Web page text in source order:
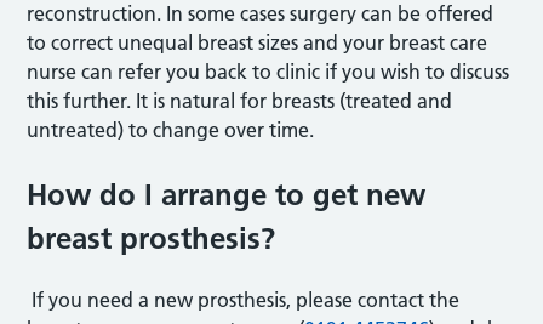
reconstruction. In some cases surgery can be offered
to correct unequal breast sizes and your breast care
nurse can refer you back to clinic if you wish to discuss
this further. It is natural for breasts (treated and
untreated) to change over time.
How do I arrange to get new
breast prosthesis?
If you need a new prosthesis, please contact the